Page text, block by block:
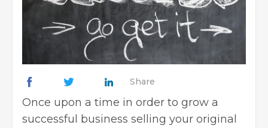
Share
Once upon a time in order to grow a
successful business selling your original